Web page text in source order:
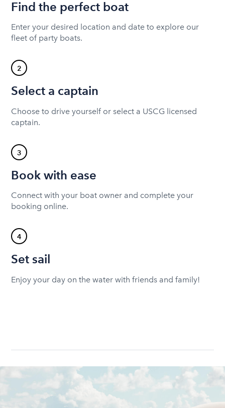
Find the perfect boat
Enter your desired location and date to explore our
fleet of party boats.
2
Select a captain
Choose to drive yourself or select a USCG licensed
captain.
3
Book with ease
Connect with your boat owner and complete your
booking online.
4
Set sail
Enjoy your day on the water with friends and family!